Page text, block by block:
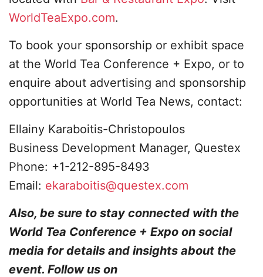
WorldTeaExpo.com.
To book your sponsorship or exhibit space
at the World Tea Conference + Expo, or to
enquire about advertising and sponsorship
opportunities at World Tea News, contact:
Ellainy Karaboitis-Christopoulos
Business Development Manager, Questex
Phone: +1-212-895-8493
Email: ekaraboitis@questex.com
Also, be sure to stay connected with the
World Tea Conference + Expo on social
media for details and insights about the
event. Follow us on